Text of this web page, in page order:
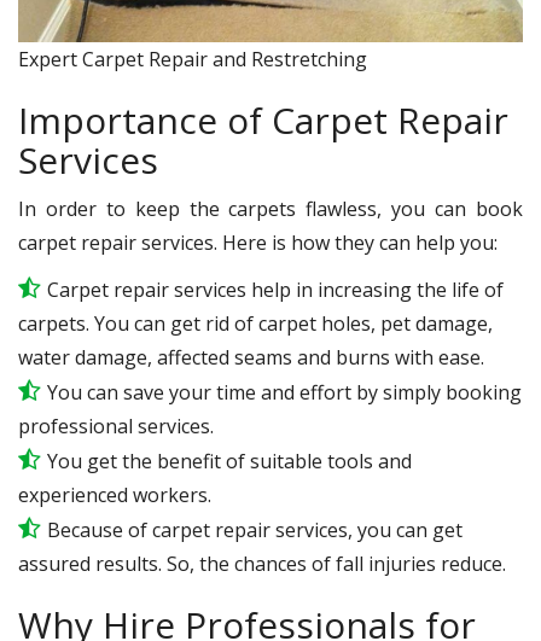
Expert Carpet Repair and Restretching
Importance of Carpet Repair
Services
In order to keep the carpets flawless, you can book
carpet repair services. Here is how they can help you:
Carpet repair services help in increasing the life of
carpets. You can get rid of carpet holes, pet damage,
water damage, affected seams and burns with ease.
You can save your time and effort by simply booking
professional services.
You get the benefit of suitable tools and
experienced workers.
Because of carpet repair services, you can get
assured results. So, the chances of fall injuries reduce.
Why Hire Professionals for